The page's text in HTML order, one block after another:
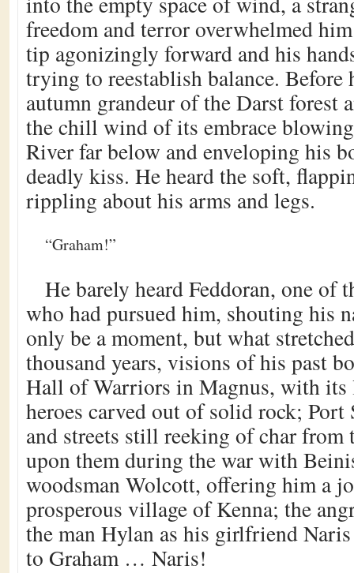
freedom and terror overwhelmed
tip agonizingly forward and his
trying to reestablish balance. Before
autumn grandeur of the Darst forest
the chill wind of its embrace
River far below and enveloping his
deadly kiss. He heard the soft,
rippling about his arms and legs.
“Graham!”
He barely heard Feddoran, one of
who had pursued him, shouting his
only be a moment, but what
thousand years, visions of his past
Hall of Warriors in Magnus, with its
heroes carved out of solid rock; Port
and streets still reeking of char from
upon them during the war with
woodsman Wolcott, offering him a
prosperous village of Kenna; the
the man Hylan as his girlfriend
to Graham … Naris!